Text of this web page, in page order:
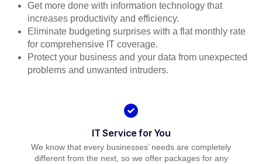
Get more done with information technology that
increases productivity and efficiency.
Eliminate budgeting surprises with a flat monthly rate
for comprehensive IT coverage.
Protect your business and your data from unexpected
problems and unwanted intruders.
IT Service for You
We know that every businesses’ needs are completely
different from the next, so we offer packages for any